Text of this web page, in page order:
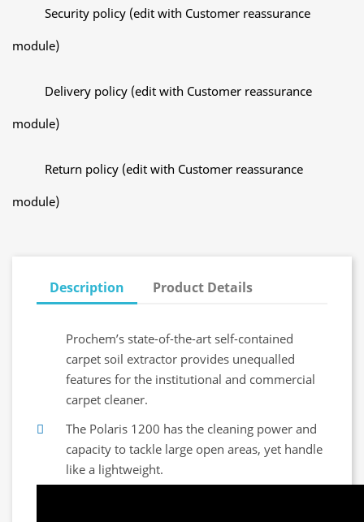
Security policy (edit with Customer reassurance
module)
Delivery policy (edit with Customer reassurance
module)
Return policy (edit with Customer reassurance
module)
Description Product Details
Prochem’s state-of-the-art self-contained
carpet soil extractor provides unequalled
features for the institutional and commercial
carpet cleaner.
The Polaris 1200 has the cleaning power and
capacity to tackle large open areas, yet handle
like a lightweight.